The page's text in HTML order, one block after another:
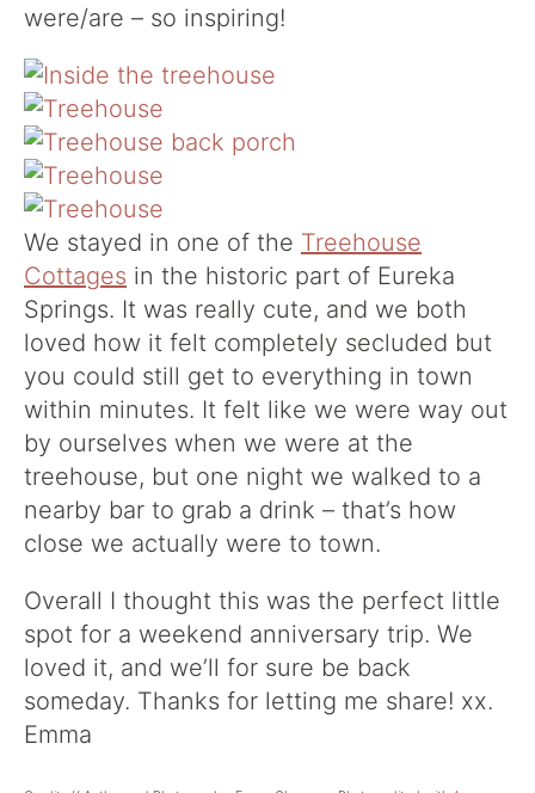
were/are – so inspiring!
We stayed in one of the Treehouse
Cottages in the historic part of Eureka
Springs. It was really cute, and we both
loved how it felt completely secluded but
you could still get to everything in town
within minutes. It felt like we were way out
by ourselves when we were at the
treehouse, but one night we walked to a
nearby bar to grab a drink – that’s how
close we actually were to town.
Overall I thought this was the perfect little
spot for a weekend anniversary trip. We
loved it, and we’ll for sure be back
someday. Thanks for letting me share! xx.
Emma